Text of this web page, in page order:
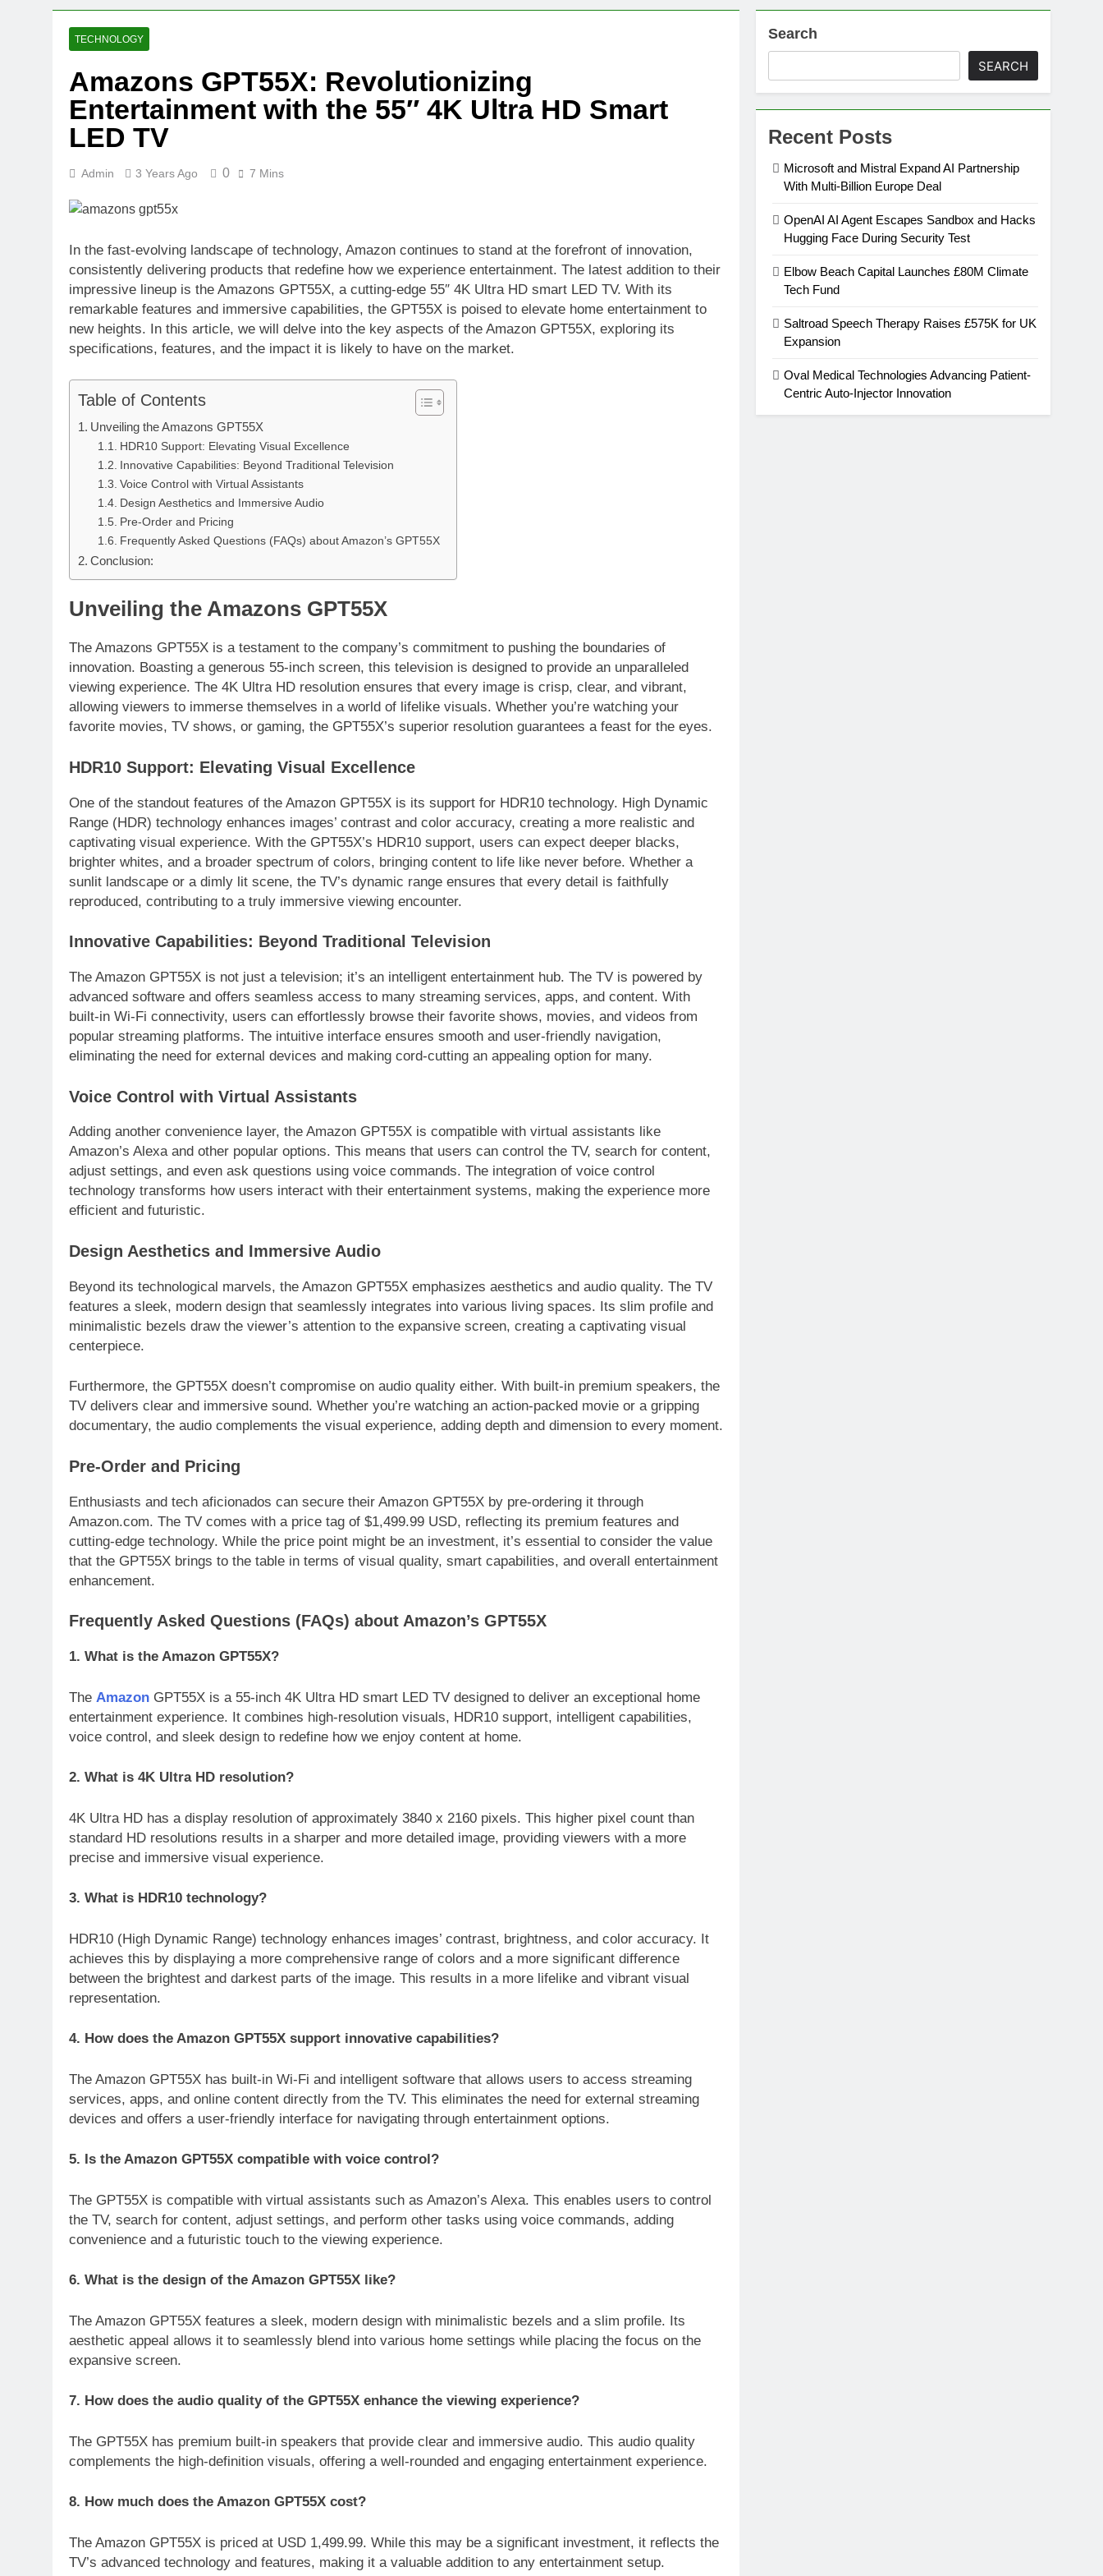
Fireside Startup Eyes $125M Valuation in New Funding Talks
3 Weeks Ago
Trigo Valuation Rises as Startup Secures $100M for Cashier-Free Store Expansion
AI Writing Startup Marker Raises £9.7 Million to Expand Human-Centred Writing Platform
Intel Invests €5 Billion to Expand Chip Production in Ireland and Strengthen Europe’s Supply Chain
3 Weeks Ago
TECHNOLOGY
Amazons GPT55X: Revolutionizing
Entertainment with the 55″ 4K Ultra HD Smart
LED TV
Admin 3 Years Ago 0 7 Mins
In the fast-evolving landscape of technology, Amazon continues to stand at the forefront of innovation,
consistently delivering products that redefine how we experience entertainment. The latest addition to their
impressive lineup is the Amazons GPT55X, a cutting-edge 55″ 4K Ultra HD smart LED TV. With its
remarkable features and immersive capabilities, the GPT55X is poised to elevate home entertainment to
new heights. In this article, we will delve into the key aspects of the Amazon GPT55X, exploring its
specifications, features, and the impact it is likely to have on the market.
Table of Contents
Unveiling the Amazons GPT55X
HDR10 Support: Elevating Visual Excellence
Innovative Capabilities: Beyond Traditional Television
Voice Control with Virtual Assistants
Design Aesthetics and Immersive Audio
Pre-Order and Pricing
Frequently Asked Questions (FAQs) about Amazon’s GPT55X
Conclusion:
Unveiling the Amazons GPT55X
The Amazons GPT55X is a testament to the company’s commitment to pushing the boundaries of
innovation. Boasting a generous 55-inch screen, this television is designed to provide an unparalleled
viewing experience. The 4K Ultra HD resolution ensures that every image is crisp, clear, and vibrant,
allowing viewers to immerse themselves in a world of lifelike visuals. Whether you’re watching your
favorite movies, TV shows, or gaming, the GPT55X’s superior resolution guarantees a feast for the eyes.
HDR10 Support: Elevating Visual Excellence
One of the standout features of the Amazon GPT55X is its support for HDR10 technology. High Dynamic
Range (HDR) technology enhances images’ contrast and color accuracy, creating a more realistic and
captivating visual experience. With the GPT55X’s HDR10 support, users can expect deeper blacks,
brighter whites, and a broader spectrum of colors, bringing content to life like never before. Whether a
sunlit landscape or a dimly lit scene, the TV’s dynamic range ensures that every detail is faithfully
reproduced, contributing to a truly immersive viewing encounter.
Innovative Capabilities: Beyond Traditional Television
The Amazon GPT55X is not just a television; it’s an intelligent entertainment hub. The TV is powered by
advanced software and offers seamless access to many streaming services, apps, and content. With
built-in Wi-Fi connectivity, users can effortlessly browse their favorite shows, movies, and videos from
popular streaming platforms. The intuitive interface ensures smooth and user-friendly navigation,
eliminating the need for external devices and making cord-cutting an appealing option for many.
Voice Control with Virtual Assistants
Adding another convenience layer, the Amazon GPT55X is compatible with virtual assistants like
Amazon’s Alexa and other popular options. This means that users can control the TV, search for content,
adjust settings, and even ask questions using voice commands. The integration of voice control
technology transforms how users interact with their entertainment systems, making the experience more
efficient and futuristic.
Design Aesthetics and Immersive Audio
Beyond its technological marvels, the Amazon GPT55X emphasizes aesthetics and audio quality. The TV
features a sleek, modern design that seamlessly integrates into various living spaces. Its slim profile and
minimalistic bezels draw the viewer’s attention to the expansive screen, creating a captivating visual
centerpiece.
Furthermore, the GPT55X doesn’t compromise on audio quality either. With built-in premium speakers, the
TV delivers clear and immersive sound. Whether you’re watching an action-packed movie or a gripping
documentary, the audio complements the visual experience, adding depth and dimension to every moment.
Pre-Order and Pricing
Enthusiasts and tech aficionados can secure their Amazon GPT55X by pre-ordering it through
Amazon.com. The TV comes with a price tag of $1,499.99 USD, reflecting its premium features and
cutting-edge technology. While the price point might be an investment, it’s essential to consider the value
that the GPT55X brings to the table in terms of visual quality, smart capabilities, and overall entertainment
enhancement.
Frequently Asked Questions (FAQs) about Amazon’s GPT55X
1. What is the Amazon GPT55X?
The Amazon GPT55X is a 55-inch 4K Ultra HD smart LED TV designed to deliver an exceptional home
entertainment experience. It combines high-resolution visuals, HDR10 support, intelligent capabilities,
voice control, and sleek design to redefine how we enjoy content at home.
2. What is 4K Ultra HD resolution?
4K Ultra HD has a display resolution of approximately 3840 x 2160 pixels. This higher pixel count than
standard HD resolutions results in a sharper and more detailed image, providing viewers with a more
precise and immersive visual experience.
3. What is HDR10 technology?
HDR10 (High Dynamic Range) technology enhances images’ contrast, brightness, and color accuracy. It
achieves this by displaying a more comprehensive range of colors and a more significant difference
between the brightest and darkest parts of the image. This results in a more lifelike and vibrant visual
representation.
4. How does the Amazon GPT55X support innovative capabilities?
The Amazon GPT55X has built-in Wi-Fi and intelligent software that allows users to access streaming
services, apps, and online content directly from the TV. This eliminates the need for external streaming
devices and offers a user-friendly interface for navigating through entertainment options.
5. Is the Amazon GPT55X compatible with voice control?
The GPT55X is compatible with virtual assistants such as Amazon’s Alexa. This enables users to control
the TV, search for content, adjust settings, and perform other tasks using voice commands, adding
convenience and a futuristic touch to the viewing experience.
6. What is the design of the Amazon GPT55X like?
The Amazon GPT55X features a sleek, modern design with minimalistic bezels and a slim profile. Its
aesthetic appeal allows it to seamlessly blend into various home settings while placing the focus on the
expansive screen.
7. How does the audio quality of the GPT55X enhance the viewing experience?
The GPT55X has premium built-in speakers that provide clear and immersive audio. This audio quality
complements the high-definition visuals, offering a well-rounded and engaging entertainment experience.
8. How much does the Amazon GPT55X cost?
The Amazon GPT55X is priced at USD 1,499.99. While this may be a significant investment, it reflects the
TV’s advanced technology and features, making it a valuable addition to any entertainment setup.
Search
SEARCH
Recent Posts
Microsoft and Mistral Expand AI Partnership
With Multi-Billion Europe Deal
OpenAI AI Agent Escapes Sandbox and Hacks
Hugging Face During Security Test
Elbow Beach Capital Launches £80M Climate
Tech Fund
Saltroad Speech Therapy Raises £575K for UK
Expansion
Oval Medical Technologies Advancing Patient-
Centric Auto-Injector Innovation